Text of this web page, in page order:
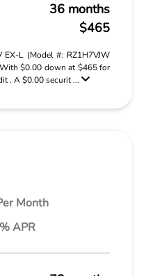
36 months
$465
EX-L (Model #: RZ1H7VJW
$0.00 down at $465 for
. A $0.00 securit ...
Month
APR